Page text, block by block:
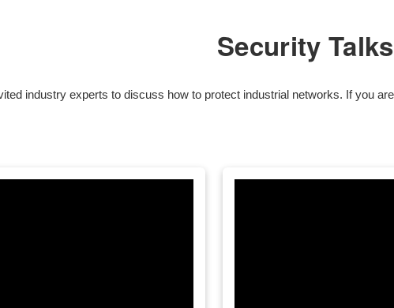
Security
industry experts to discuss how to protect industrial networks. If you